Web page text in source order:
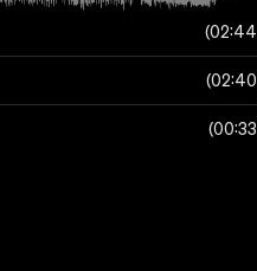
02:44
02:40
00:33